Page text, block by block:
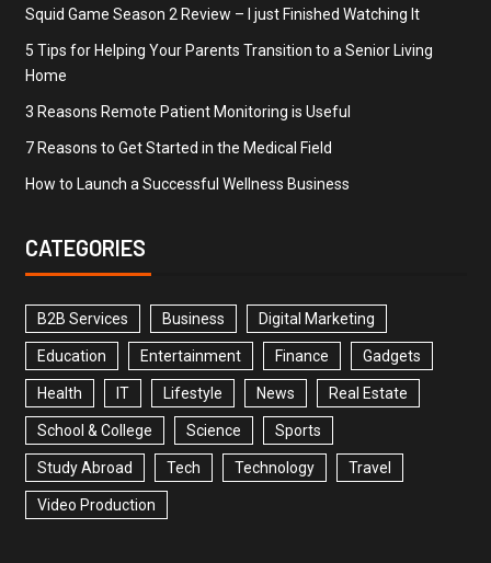
Squid Game Season 2 Review – I just Finished Watching It
5 Tips for Helping Your Parents Transition to a Senior Living
Home
3 Reasons Remote Patient Monitoring is Useful
7 Reasons to Get Started in the Medical Field
How to Launch a Successful Wellness Business
CATEGORIES
B2B Services Business Digital Marketing
Education Entertainment Finance Gadgets
Health IT Lifestyle News Real Estate
School & College Science Sports
Study Abroad Tech Technology Travel
Video Production